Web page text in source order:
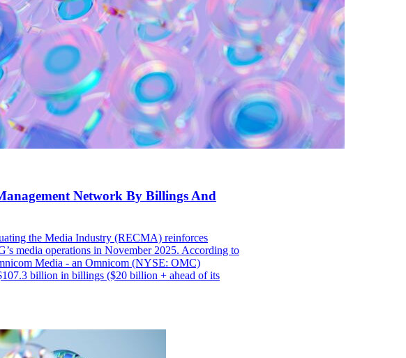
Network By Billings And
the Media Industry (RECMA) reinforces
media operations in November 2025. According to
Media - an Omnicom (NYSE: OMC)
billion in billings ($20 billion + ahead of its